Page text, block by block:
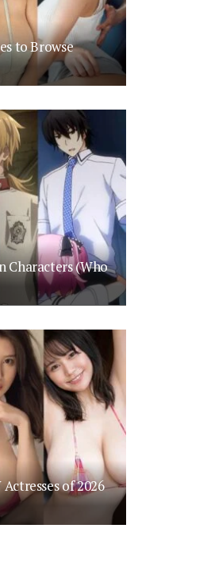
to Browse
Characters (Who
of 2026